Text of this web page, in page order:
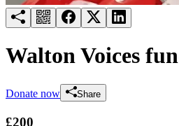
Walton Voices
Donate now Share
£200